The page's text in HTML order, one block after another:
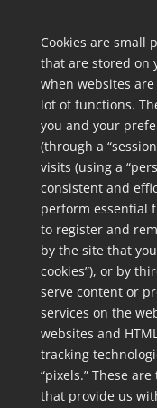
Cookies are small
that are stored on
when websites
lot of functions.
you and your
(through a
visits (using a
consistent and
perform essential
to register and
by the site that
cookies”), or by
serve content or
services on the
websites and
tracking
“pixels.” These
that provide us